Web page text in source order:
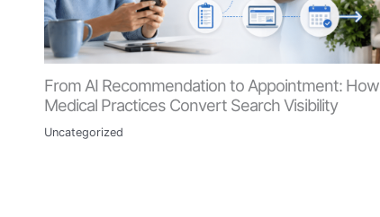
From AI Recommendation to Appointment: How
Medical Practices Convert Search Visibility
Uncategorized